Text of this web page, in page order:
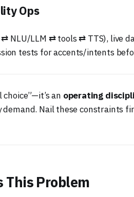
Ops
NLU/LLM ⇄ tools ⇄ TTS), live
tests for accents/intents
choice”—it’s an operating
Nail these constraints
This Problem